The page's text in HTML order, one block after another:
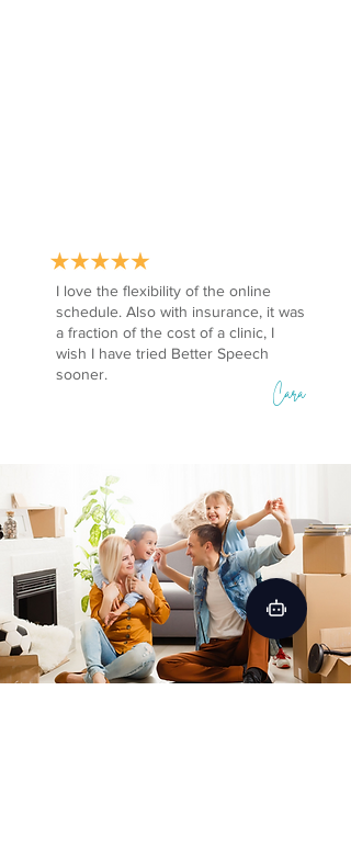
I love the flexibility of the online
schedule. Also with insurance, it was
a fraction of the cost of a clinic, I
wish I have tried Better Speech
sooner.
Cara